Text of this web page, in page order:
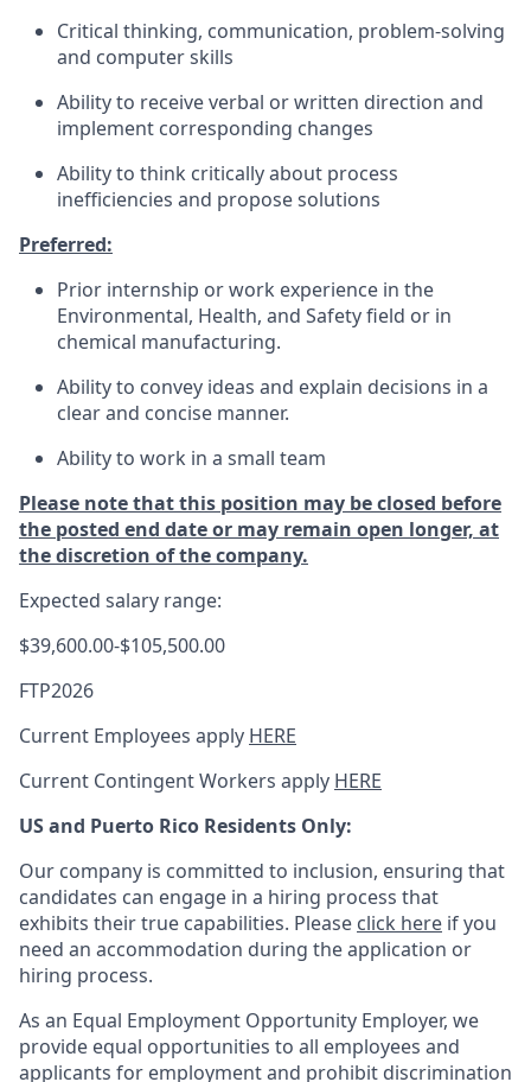
Critical thinking, communication, problem-solving
and computer skills
Ability to receive verbal or written direction and
implement corresponding changes
Ability to think critically about process
inefficiencies and propose solutions
Preferred:
Prior internship or work experience in the
Environmental, Health, and Safety field or in
chemical manufacturing.
Ability to convey ideas and explain decisions in a
clear and concise manner.
Ability to work in a small team
Please note that this position may be closed before
the posted end date or may remain open longer, at
the discretion of the company.
Expected salary range:
$39,600.00-$105,500.00
FTP2026
Current Employees apply HERE
Current Contingent Workers apply HERE
US and Puerto Rico Residents Only:
Our company is committed to inclusion, ensuring that
candidates can engage in a hiring process that
exhibits their true capabilities. Please click here if you
need an accommodation during the application or
hiring process.
As an Equal Employment Opportunity Employer, we
provide equal opportunities to all employees and
applicants for employment and prohibit discrimination